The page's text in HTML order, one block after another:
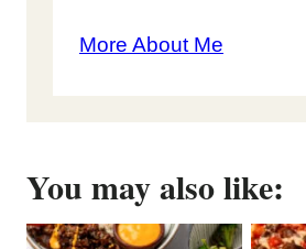
More About Me
You may also like: